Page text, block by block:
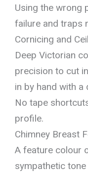
Using the wrong
failure and traps
Cornicing and
Deep Victorian
precision to cut
in by hand with a
No tape
profile.
Chimney Breast
A feature colour
sympathetic